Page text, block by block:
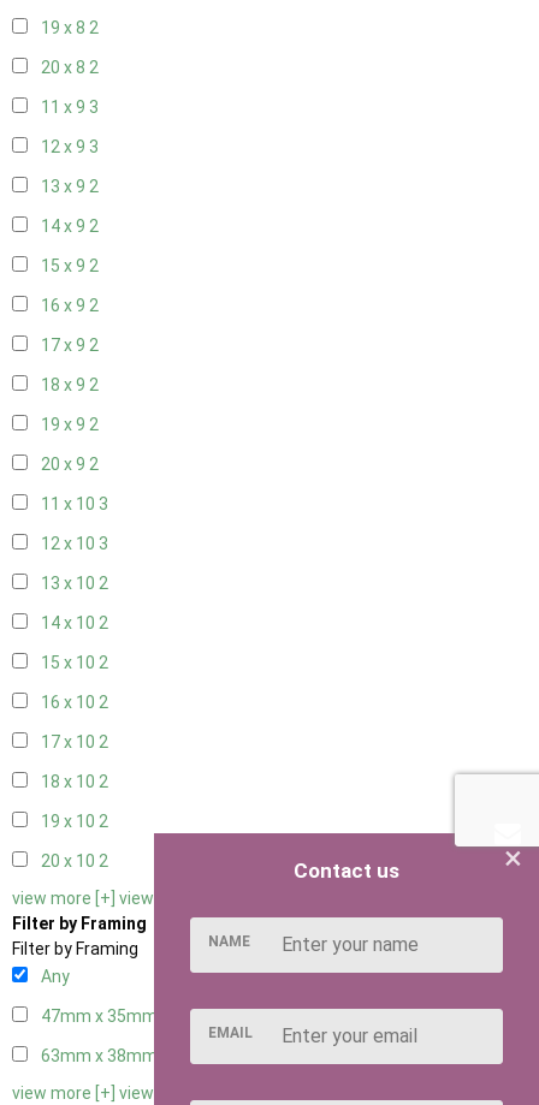
19 x 8 2
20 x 8 2
11 x 9 3
12 x 9 3
13 x 9 2
14 x 9 2
15 x 9 2
16 x 9 2
17 x 9 2
18 x 9 2
19 x 9 2
20 x 9 2
11 x 10 3
12 x 10 3
13 x 10 2
14 x 10 2
15 x 10 2
16 x 10 2
17 x 10 2
18 x 10 2
19 x 10 2
20 x 10 2
view more [+] view less [-]
Filter by Framing
Filter by Framing
Any
47mm x 35mm
63mm x 38mm
view more [+] view less [-]
×
Contact us
NAME
EMAIL